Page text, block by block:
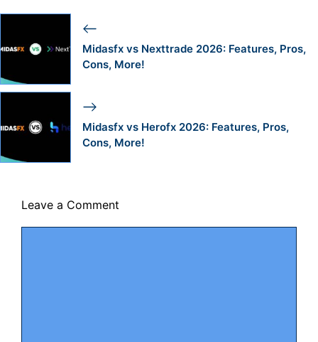
Midasfx vs Nexttrade 2026: Features, Pros,
Cons, More!
Midasfx vs Herofx 2026: Features, Pros,
Cons, More!
Leave a Comment